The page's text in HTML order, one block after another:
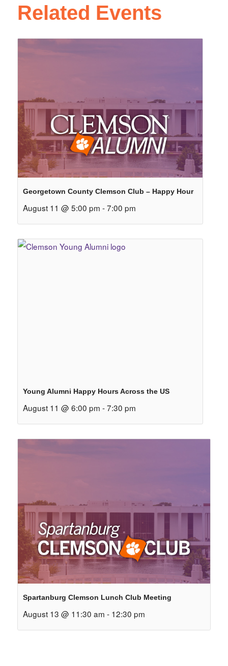
Related Events
Georgetown County Clemson Club – Happy Hour
August 11 @ 5:00 pm - 7:00 pm
Young Alumni Happy Hours Across the US
August 11 @ 6:00 pm - 7:30 pm
Spartanburg Clemson Lunch Club Meeting
August 13 @ 11:30 am - 12:30 pm